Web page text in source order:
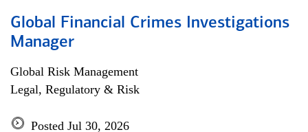
Global Financial Crimes Investigations
Manager
Global Risk Management
Legal, Regulatory & Risk
Posted Jul 30, 2026